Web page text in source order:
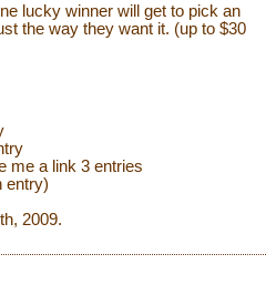
lucky winner will get to pick an
the way they want it. (up to $30
me a link 3 entries
entry)
, 2009.